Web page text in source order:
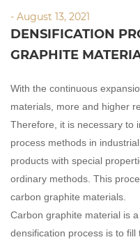
- August 13, 2021
DENSIFICATION
GRAPHITE
With the continuous
materials, more and higher
Therefore, it is necessary to
process methods in
products with special
ordinary methods. This
carbon graphite materials.
Carbon graphite material is
densification process is to